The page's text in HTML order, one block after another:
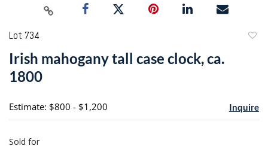
Lot 734
Irish mahogany tall case clock, ca.
1800
Estimate: $800 - $1,200 Inquire
Sold for